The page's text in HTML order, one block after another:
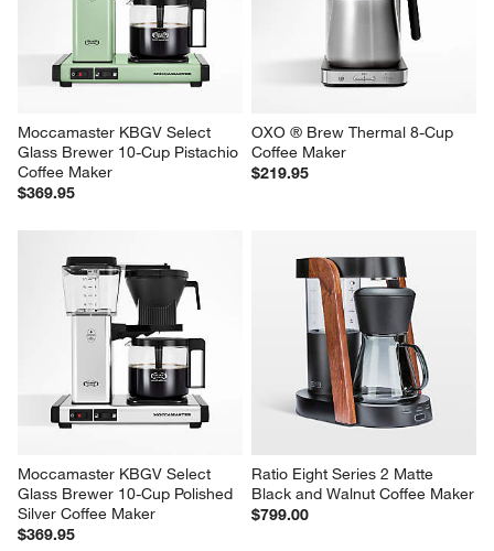
Moccamaster KBGV Select
Glass Brewer 10-Cup Pistachio
Coffee Maker
$369.95
OXO ® Brew Thermal 8-Cup
Coffee Maker
$219.95
Moccamaster KBGV Select
Glass Brewer 10-Cup Polished
Silver Coffee Maker
$369.95
Ratio Eight Series 2 Matte
Black and Walnut Coffee Maker
$799.00